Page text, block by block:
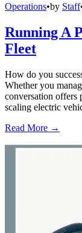
Operations•by Staff
Running A
Fleet
How do you
Whether you
conversation offers
scaling electric
Read More →